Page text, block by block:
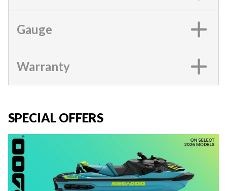
Gauge
Warranty
SPECIAL OFFERS